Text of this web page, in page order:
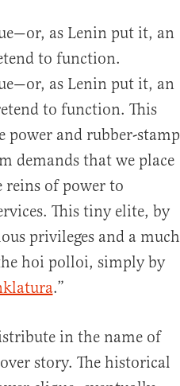
as Lenin put it, an
to function.
as Lenin put it, an
to function. This
power and rubber-stamp
demands that we place
of power to
This tiny elite, by
privileges and a much
hoi polloi, simply by
.”
in the name of
story. The historical